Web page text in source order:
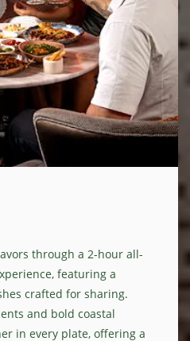
through a 2-hour all-
featuring a
crafted for sharing.
and bold coastal
in every plate, offering a